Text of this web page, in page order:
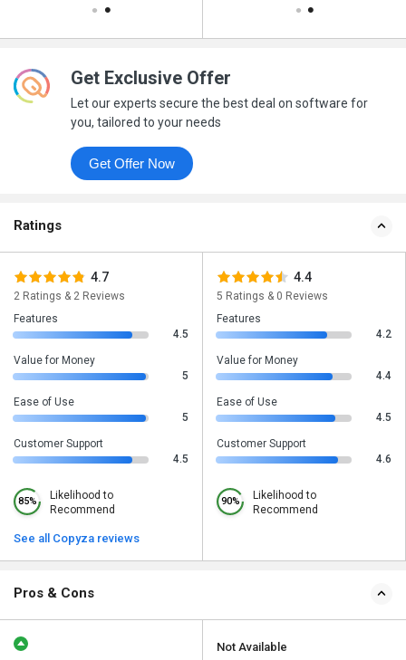
Get Exclusive Offer
Let our experts secure the best deal on software for
you, tailored to your needs
Get Offer Now
Ratings
4.7
2 Ratings & 2 Reviews
Features
4.5
Value for Money
5
Ease of Use
5
Customer Support
4.5
85%
Likelihood to
Recommend
See all Copyza reviews
4.4
5 Ratings & 0 Reviews
Features
4.2
Value for Money
4.4
Ease of Use
4.5
Customer Support
4.6
90%
Likelihood to
Recommend
Pros & Cons
Not Available